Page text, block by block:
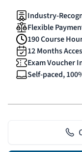
Industry-
Flexible
190 Course
12 Months
Exam Voucher
Self-paced,